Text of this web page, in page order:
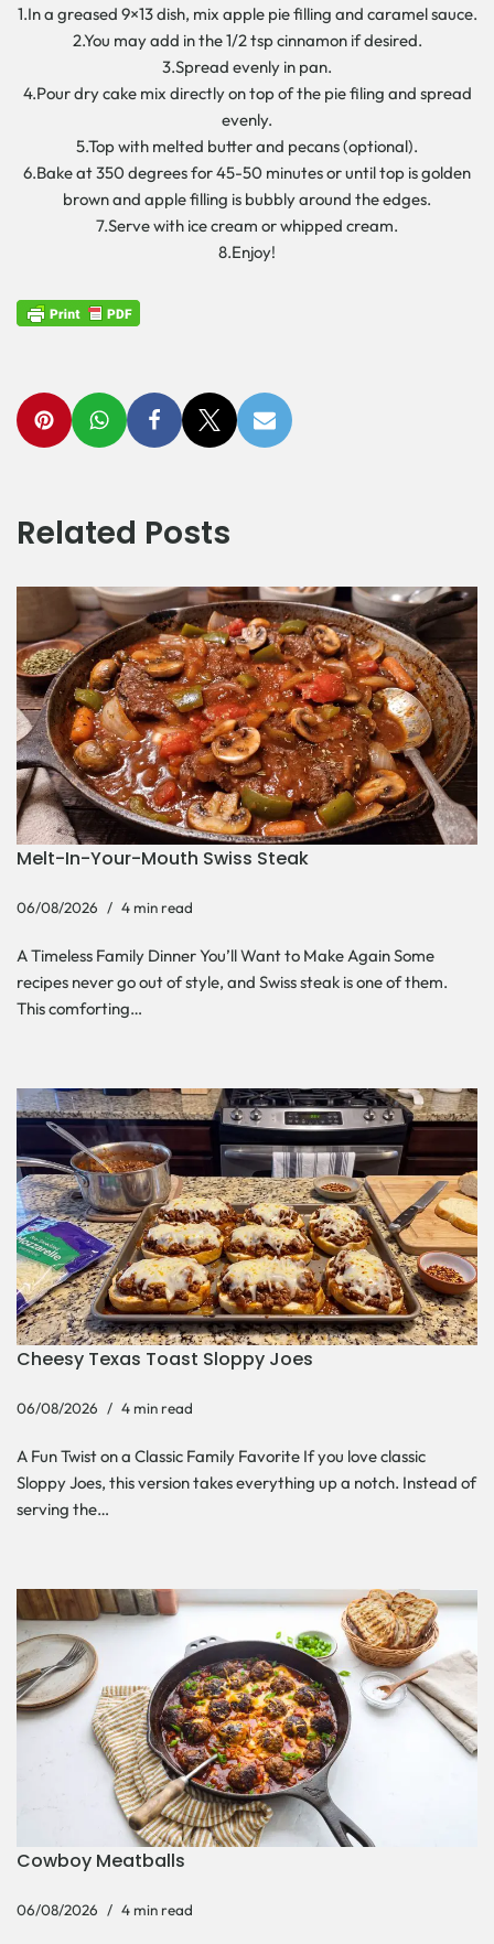
1.In a greased 9×13 dish, mix apple pie filling and caramel sauce.
2.You may add in the 1/2 tsp cinnamon if desired.
3.Spread evenly in pan.
4.Pour dry cake mix directly on top of the pie filing and spread
evenly.
5.Top with melted butter and pecans (optional).
6.Bake at 350 degrees for 45-50 minutes or until top is golden
brown and apple filling is bubbly around the edges.
7.Serve with ice cream or whipped cream.
8.Enjoy!
Related Posts
Melt-In-Your-Mouth Swiss Steak
06/08/2026 4 min read
A Timeless Family Dinner You’ll Want to Make Again Some
recipes never go out of style, and Swiss steak is one of them.
This comforting…
Cheesy Texas Toast Sloppy Joes
06/08/2026 4 min read
A Fun Twist on a Classic Family Favorite If you love classic
Sloppy Joes, this version takes everything up a notch. Instead of
serving the…
Cowboy Meatballs
06/08/2026 4 min read